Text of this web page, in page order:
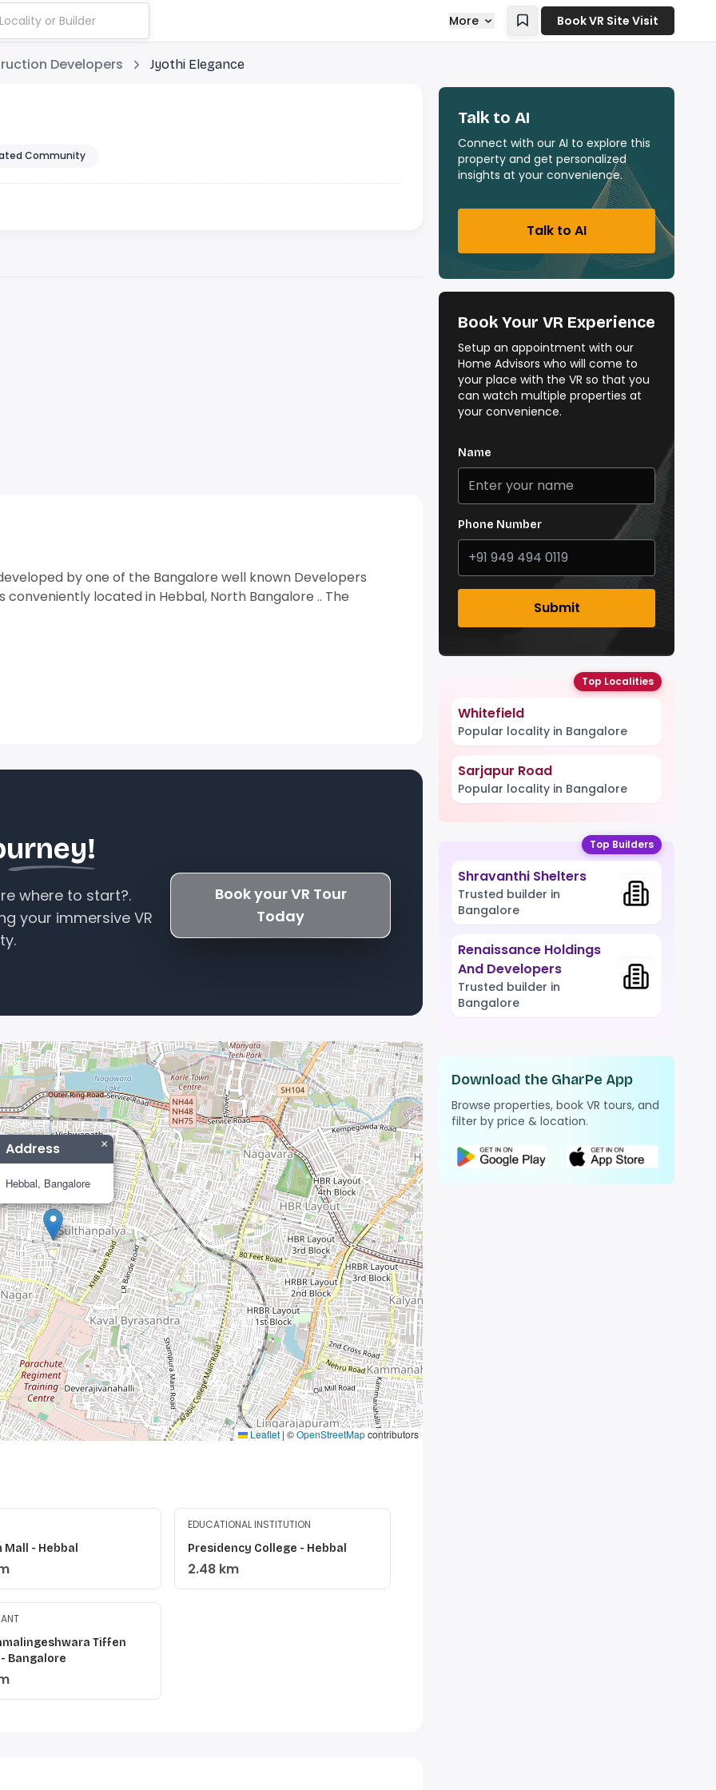
More Book VR Site Visit
Developers Jyothi Elegance
Community
by one of the Bangalore well known Developers
located in Hebbal, North Bangalore .. The
where to start?.
your immersive VR
Book your VR Tour
Today
Address
Hebbal, Bangalore
×
Leaflet | ©OpenStreetMapcontributors
- Hebbal
EDUCATIONAL INSTITUTION
Presidency College - Hebbal
2.48 km
Tiffen
Bangalore
Talk to AI
Connect with our AI to explore this
property and get personalized
insights at your convenience.
Talk to AI
Book Your VR Experience
Setup an appointment with our
Home Advisors who will come to
your place with the VR so that you
can watch multiple properties at
your convenience.
Name
Phone Number
Submit
Top Localities
Whitefield
Popular locality in Bangalore
Sarjapur Road
Popular locality in Bangalore
Top Builders
Shravanthi Shelters
Trusted builder in
Bangalore
Renaissance Holdings
And Developers
Trusted builder in
Bangalore
Download the GharPe App
Browse properties, book VR tours, and
filter by price & location.